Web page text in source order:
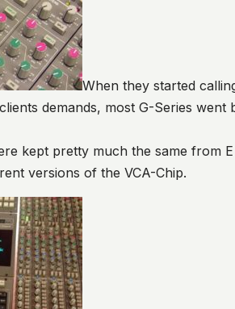
When they started
demands, most G-Series went
kept pretty much the same from
versions of the VCA-Chip.